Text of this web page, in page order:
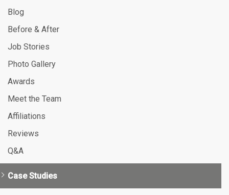
Blog
Before & After
Job Stories
Photo Gallery
Awards
Meet the Team
Affiliations
Reviews
Q&A
Case Studies